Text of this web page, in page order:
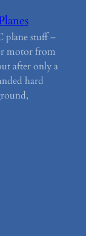
plane stuff –
motor from
after only a
hard